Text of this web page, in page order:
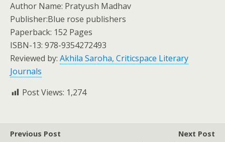
Author Name: Pratyush Madhav
Publisher:Blue rose publishers
Paperback: 152 Pages
ISBN-13: ‎978-9354272493
Reviewed by: Akhila Saroha, Criticspace Literary
Journals
Post Views: 1,274
Previous Post
Next Post